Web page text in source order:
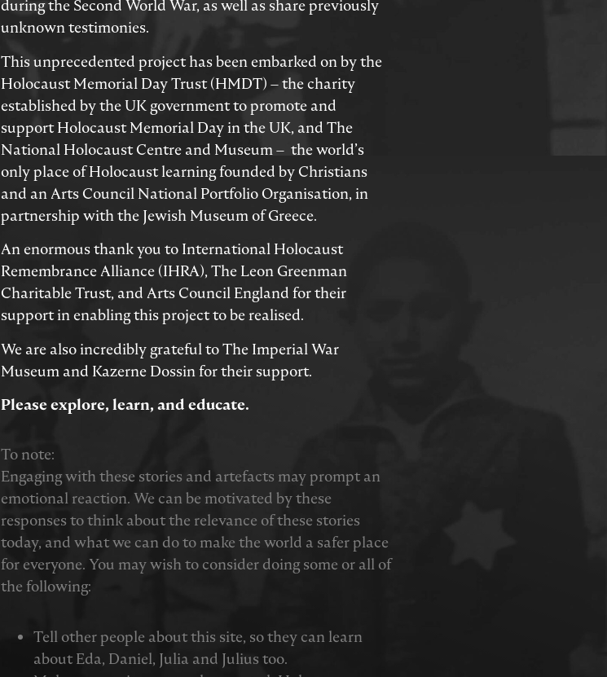
during the Second World War, as well as share previously
unknown testimonies.
This unprecedented project has been embarked on by the
Holocaust Memorial Day Trust (HMDT) – the charity
established by the UK government to promote and
support Holocaust Memorial Day in the UK, and The
National Holocaust Centre and Museum – the world’s
only place of Holocaust learning founded by Christians
and an Arts Council National Portfolio Organisation, in
partnership with the Jewish Museum of Greece.
An enormous thank you to International Holocaust
Remembrance Alliance (IHRA), The Leon Greenman
Charitable Trust, and Arts Council England for their
support in enabling this project to be realised.
We are also incredibly grateful to The Imperial War
Museum and Kazerne Dossin for their support.
Please explore, learn, and educate.
To note:
Engaging with these stories and artefacts may prompt an
emotional reaction. We can be motivated by these
responses to think about the relevance of these stories
today, and what we can do to make the world a safer place
for everyone. You may wish to consider doing some or all of
the following:
Tell other people about this site, so they can learn
about Eda, Daniel, Julia and Julius too.